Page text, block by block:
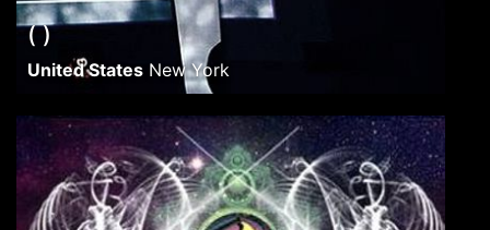
( )
United States New York